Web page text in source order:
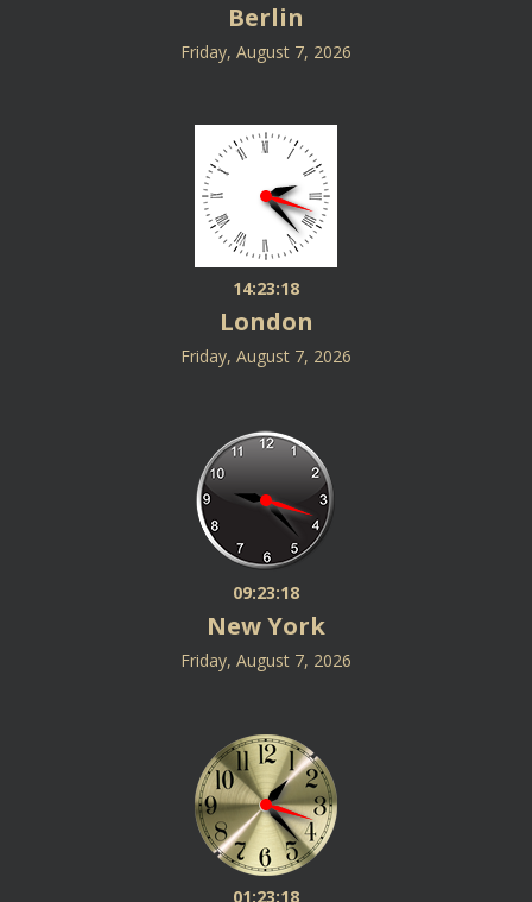
Berlin
Friday, August 7, 2026
14:23:19
London
Friday, August 7, 2026
09:23:19
New York
Friday, August 7, 2026
01:23:19